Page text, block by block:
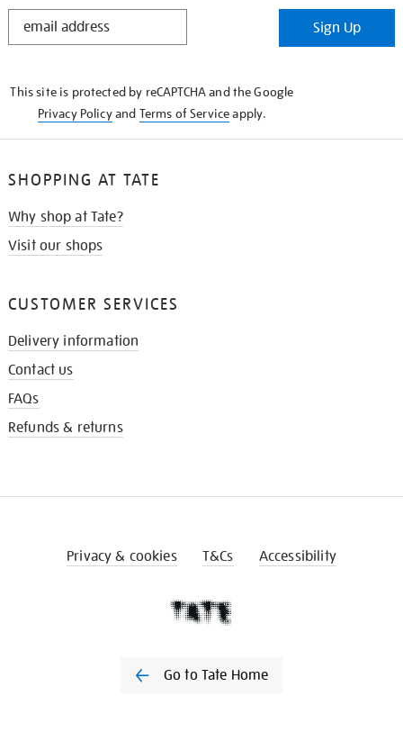
STAY
Sign Up
This site is protected by reCAPTCHA and the Google
Privacy Policyand Terms of Serviceapply.
SHOPPING AT TATE
Why shop at Tate?
Visit our shops
CUSTOMER SERVICES
Delivery information
Contact us
FAQs
Refunds & returns
Privacy & cookies T&Cs Accessibility
Go to Tate Home